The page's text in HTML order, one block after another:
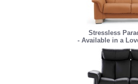
Stressless
- Available in a